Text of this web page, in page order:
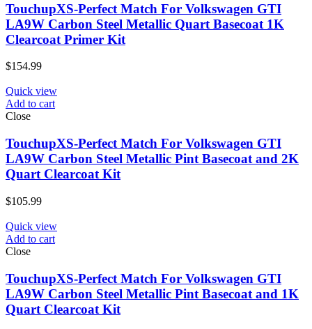
TouchupXS-Perfect Match For Volkswagen GTI
LA9W Carbon Steel Metallic Quart Basecoat 1K
Clearcoat Primer Kit
$154.99
Quick view
Add to cart
Close
TouchupXS-Perfect Match For Volkswagen GTI
LA9W Carbon Steel Metallic Pint Basecoat and 2K
Quart Clearcoat Kit
$105.99
Quick view
Add to cart
Close
TouchupXS-Perfect Match For Volkswagen GTI
LA9W Carbon Steel Metallic Pint Basecoat and 1K
Quart Clearcoat Kit